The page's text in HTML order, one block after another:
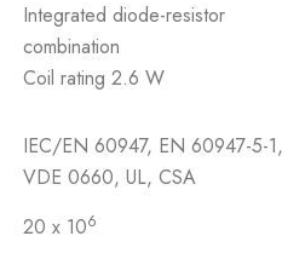
Integrated diode-resistor
combination
Coil rating 2.6 W
IEC/EN 60947, EN 60947-5-1,
VDE 0660, UL, CSA
20 x 106